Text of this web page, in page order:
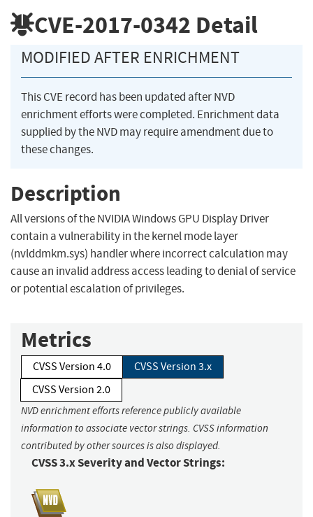
CVE-2017-0342 Detail
MODIFIED AFTER ENRICHMENT
This CVE record has been updated after NVD
enrichment efforts were completed. Enrichment data
supplied by the NVD may require amendment due to
these changes.
Description
All versions of the NVIDIA Windows GPU Display Driver
contain a vulnerability in the kernel mode layer
(nvlddmkm.sys) handler where incorrect calculation may
cause an invalid address access leading to denial of service
or potential escalation of privileges.
Metrics
CVSS Version 4.0
CVSS Version 3.x
CVSS Version 2.0
NVD enrichment efforts reference publicly available
information to associate vector strings. CVSS information
contributed by other sources is also displayed.
CVSS 3.x Severity and Vector Strings: